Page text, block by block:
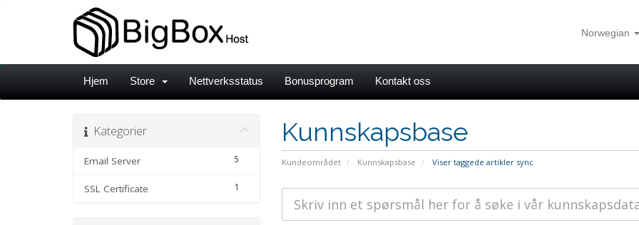
Norwegian
Hjem Store Nettverksstatus Bonusprogram Kontakt oss
Kunnskapsbase
Kundeområdet Kunnskapsbase Viser taggede artikler sync
Kategorier
5
Email Server
1
SSL Certificate